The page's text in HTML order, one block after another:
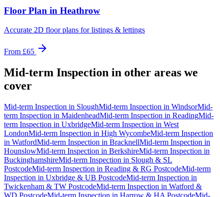
Floor Plan in Heathrow
Accurate 2D floor plans for listings & lettings
From £65
Mid-term Inspection in other areas we
cover
Mid-term Inspection in SloughMid-term Inspection in WindsorMid-
term Inspection in MaidenheadMid-term Inspection in ReadingMid-
term Inspection in UxbridgeMid-term Inspection in West
LondonMid-term Inspection in High WycombeMid-term Inspection
in WatfordMid-term Inspection in BracknellMid-term Inspection in
HounslowMid-term Inspection in BerkshireMid-term Inspection in
BuckinghamshireMid-term Inspection in Slough & SL
PostcodeMid-term Inspection in Reading & RG PostcodeMid-term
Inspection in Uxbridge & UB PostcodeMid-term Inspection in
Twickenham & TW PostcodeMid-term Inspection in Watford &
WD PostcodeMid-term Inspection in Harrow & HA PostcodeMid-